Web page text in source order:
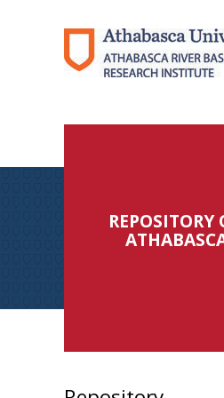
REPOSITORY